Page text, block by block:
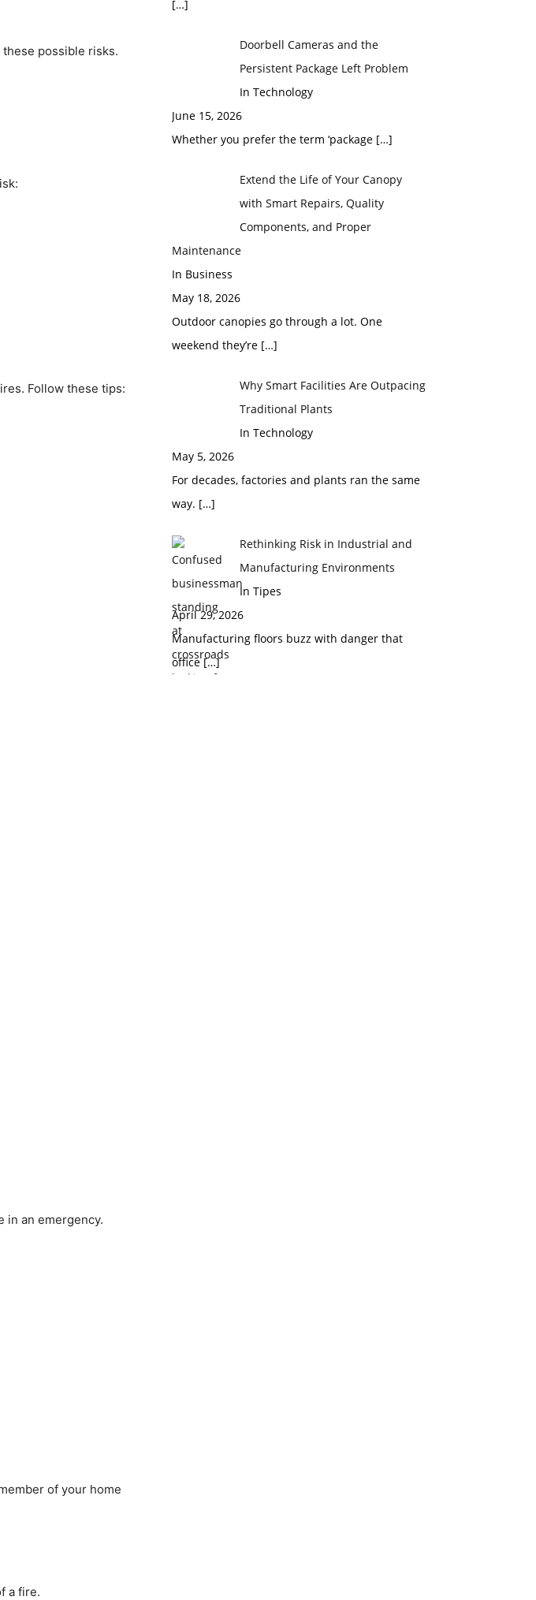
possible risks.
Follow these tips:
in an emergency.
of your home
a fire.
[…]
Doorbell Cameras and the
Persistent Package Left Problem
In Technology
June 15, 2026
Whether you prefer the term ‘package […]
Extend the Life of Your Canopy
with Smart Repairs, Quality
Components, and Proper
Maintenance
In Business
May 18, 2026
Outdoor canopies go through a lot. One
weekend they’re […]
Why Smart Facilities Are Outpacing
Traditional Plants
In Technology
May 5, 2026
For decades, factories and plants ran the same
way. […]
Rethinking Risk in Industrial and
Manufacturing Environments
In Tipes
April 29, 2026
Manufacturing floors buzz with danger that
office[…]